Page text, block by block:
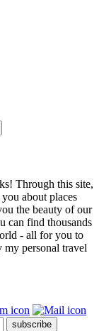
Through this site,
about places
the beauty of our
can find thousands
- all for you to
my personal travel
subscribe